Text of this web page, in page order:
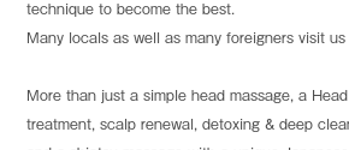
technique to become the best.
Many locals as well as many foreigners visit
More than just a simple head massage, a
treatment, scalp renewal, detoxing & deep